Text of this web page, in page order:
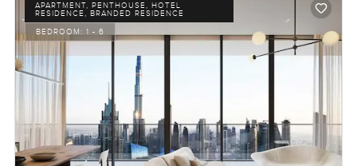
APARTMENT, PENTHOUSE, HOTEL
RESIDENCE, BRANDED RESIDENCE
BEDROOM: 1 - 6